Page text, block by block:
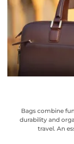
Bags combine
durability and
travel. An